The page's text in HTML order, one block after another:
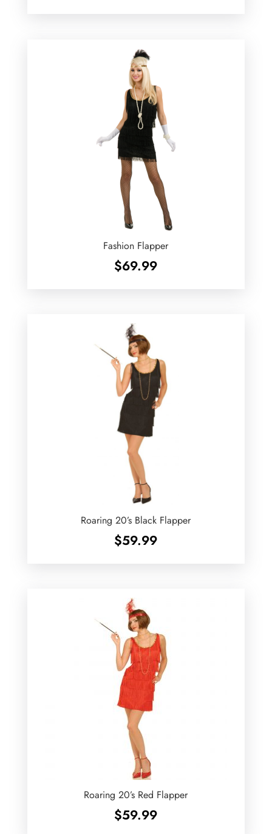
Fashion Flapper
$69.99
Roaring 20’s Black Flapper
$59.99
Roaring 20’s Red Flapper
$59.99